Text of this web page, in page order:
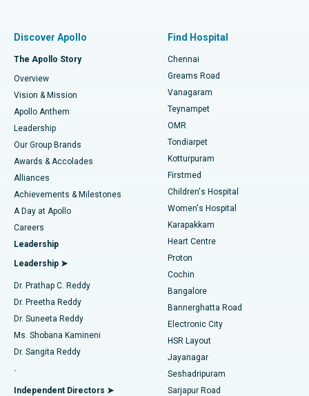
Find Dentist
Find Pediatric
Find Dermatologist
Find Urologist
Find Diabetologist
Find Gynecologist
Find General Physician
Best Hospital in P H Road, Chennai
Best Heart Centre in Thousand Lights, Chennai
Best Hospital in Jubilee Hills, Hyderabad
Best Hospital in Tondiarpet, Chennai
Best Hospital in Kotturpuram, Chennai
Best Hospital in Kovai Road, Karur
Best Hospital in Karapakkam, Chennai
Best Hospital in Arilova, Vizag
Best Hospital in Kanpur Road, Lucknow
Best Hospital in Sector-26, Noida
Best Hospital in Gandhinagar, Ahmedabad
Best Hospital in Aragonda, Andhra Pradesh
Best Hospital in Bannerghatta Road, Bangalore
Fast Track Daycare Knee Replacement
Sleeve Gastrectomy
Lasik Surgery
Liposuction
Coronary Angiogram
Transcatheter Aortic Valve Replacement
MitraClip Valve Repair
Minimally Invasive Cardiac Surgery
Catheter Ablation
ACL Reconstruction Surgery
Reverse Shoulder Replacement
Endometrial Ablation
Discover Apollo
The Apollo Story
Overview
Vision & Mission
Apollo Anthem
Leadership
Our Group Brands
Awards & Accolades
Alliances
Achievements & Milestones
A Day at Apollo
Careers
Leadership
Leadership ➤
Dr. Prathap C. Reddy
Dr. Preetha Reddy
Dr. Suneeta Reddy
Ms. Shobana Kamineni
Dr. Sangita Reddy
.
Independent Directors ➤
Find Hospital
Chennai
Greams Road
Vanagaram
Teynampet
OMR
Tondiarpet
Kotturpuram
Firstmed
Children's Hospital
Women's Hospital
Karapakkam
Heart Centre
Proton
Cochin
Bangalore
Bannerghatta Road
Electronic City
HSR Layout
Jayanagar
Seshadripuram
Sarjapur Road